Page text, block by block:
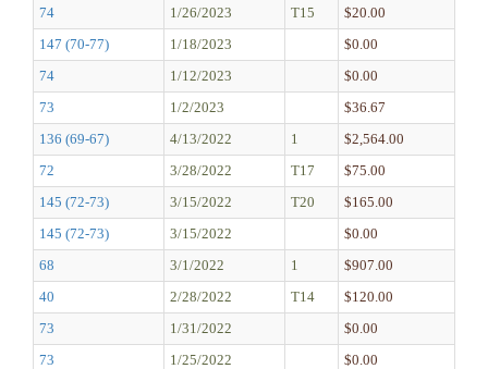
74
1/26/2023 T15
$20.00
147 (70-77)
1/18/2023
$0.00
74
1/12/2023
$0.00
73
1/2/2023
$36.67
136 (69-67)
4/13/2022 1
$2,564.00
72
3/28/2022 T17
$75.00
145 (72-73)
3/15/2022 T20
$165.00
145 (72-73)
3/15/2022
$0.00
68
3/1/2022 1
$907.00
40
2/28/2022 T14
$120.00
73
1/31/2022
$0.00
73
1/25/2022
$0.00